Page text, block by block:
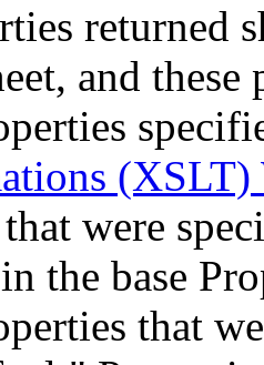
returned
and
were
the base
that